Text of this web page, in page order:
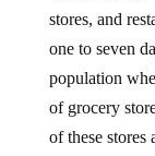
stores, and
one to seven
population
of grocery
of these stores